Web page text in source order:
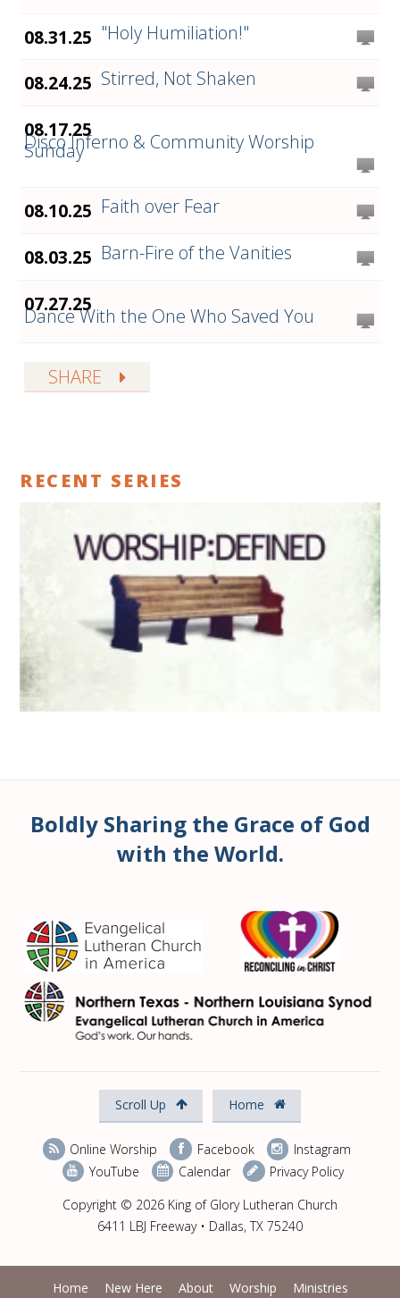
08.31.25 "Holy Humiliation!"
08.24.25 Stirred, Not Shaken
08.17.25
Disco Inferno & Community Worship
Sunday
08.10.25 Faith over Fear
08.03.25 Barn-Fire of the Vanities
07.27.25
Dance With the One Who Saved You
SHARE
RECENT SERIES
Boldly Sharing the Grace of God
with the World.
Scroll Up Home
Online Worship Facebook
Instagram
YouTube
Calendar
Privacy Policy
Copyright © 2026 King of Glory Lutheran Church
6411 LBJ Freeway • Dallas, TX 75240
Home New Here About Worship Ministries